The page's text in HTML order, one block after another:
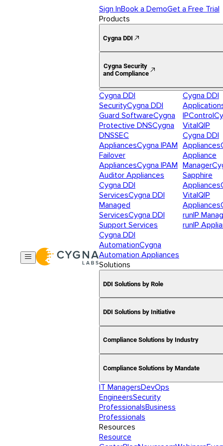
Sign InBook a DemoGet a Free Trial
Products
Cygna DDI
Cygna Security
and Compliance
Cygna DDI
SecurityCygna DDI
Guard SoftwareCygna
Protective DNSCygna
DNSSEC
AppliancesCygna IPAM
Failover
AppliancesCygna IPAM
Auditor Appliances
Cygna DDI
ServicesCygna DDI
Managed
ServicesCygna DDI
Support Services
Cygna DDI
AutomationCygna
Automation Appliances
Cygna DDI
IPControl
VitalQIP
Cygna DDI
Appliances
Appliance
Manager
Sapphire
Appliances
VitalQIP
Appliances
runIP
runIP
Solutions
DDI Solutions by Role
DDI Solutions by Initiative
Compliance Solutions by Industry
Compliance Solutions by Mandate
IT ManagersDevOps
EngineersSecurity
ProfessionalsBusiness
Professionals
Resources
Resource